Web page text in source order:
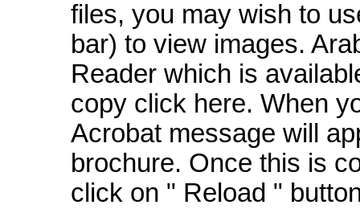
files, you may wish to
bar) to view images.
Reader which is
copy click here. When
Acrobat message will
brochure. Once this is
click on " Reload "